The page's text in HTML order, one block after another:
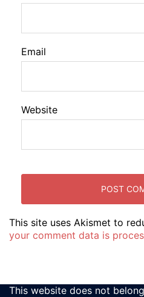
Email
Website
This site uses Akismet to
your comment data is
This website does not